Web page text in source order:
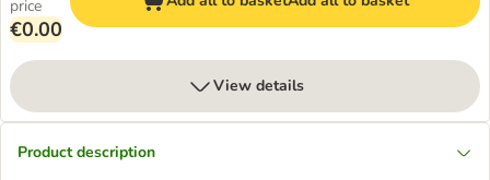
price
€0.00
View details
Product description